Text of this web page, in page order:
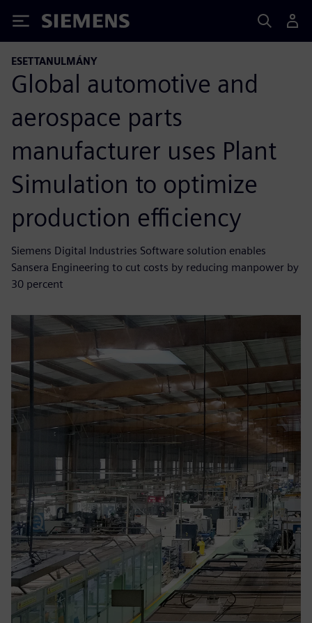
Siemens
ESETTANULMÁNY
Global automotive and
aerospace parts
manufacturer uses Plant
Simulation to optimize
production efficiency
Siemens Digital Industries Software solution enables
Sansera Engineering to cut costs by reducing manpower by
30 percent